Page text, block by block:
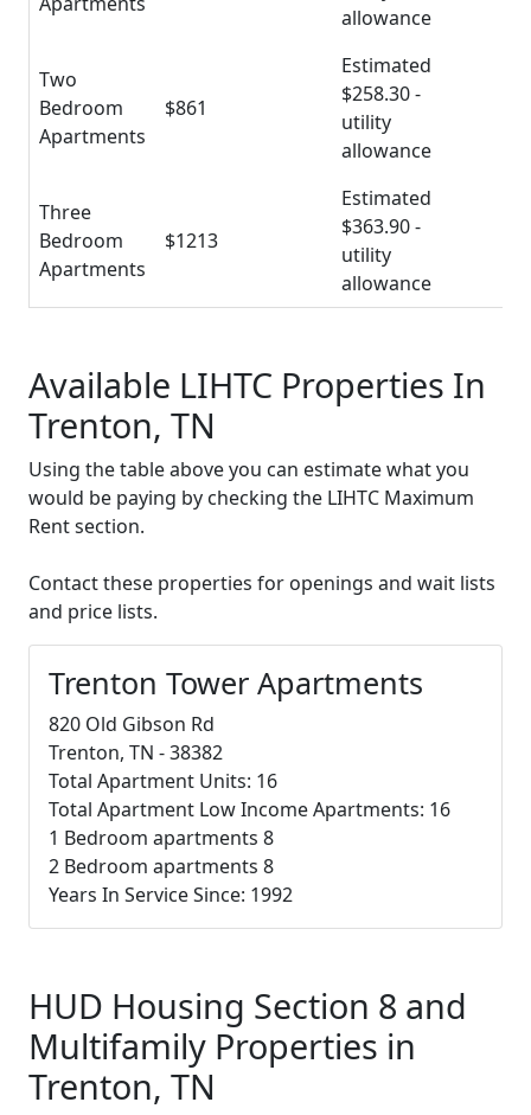
allowance
Two
Bedroom
Apartments
$861
Estimated
$258.30 -
utility
allowance
Three
Bedroom
Apartments
$1213
Estimated
$363.90 -
utility
allowance
Available LIHTC Properties In
Trenton, TN
Using the table above you can estimate what you
would be paying by checking the LIHTC Maximum
Rent section.
Contact these properties for openings and wait lists
and price lists.
Trenton Tower Apartments
820 Old Gibson Rd
Trenton, TN - 38382
Total Apartment Units: 16
Total Apartment Low Income Apartments: 16
1 Bedroom apartments 8
2 Bedroom apartments 8
Years In Service Since: 1992
HUD Housing Section 8 and
Multifamily Properties in
Trenton, TN